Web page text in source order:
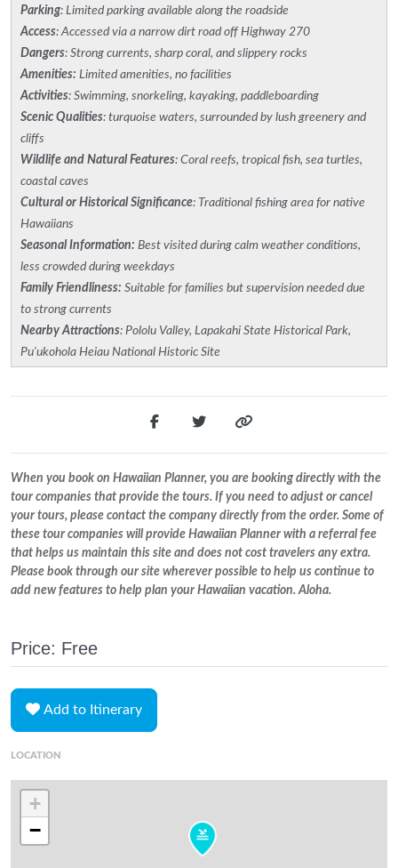
Parking: Limited parking available along the roadside
Access: Accessed via a narrow dirt road off Highway 270
Dangers: Strong currents, sharp coral, and slippery rocks
Amenities: Limited amenities, no facilities
Activities: Swimming, snorkeling, kayaking, paddleboarding
Scenic Qualities: turquoise waters, surrounded by lush greenery and
cliffs
Wildlife and Natural Features: Coral reefs, tropical fish, sea turtles,
coastal caves
Cultural or Historical Significance: Traditional fishing area for native
Hawaiians
Seasonal Information: Best visited during calm weather conditions,
less crowded during weekdays
Family Friendliness: Suitable for families but supervision needed due
to strong currents
Nearby Attractions: Pololu Valley, Lapakahi State Historical Park,
Pu'ukohola Heiau National Historic Site
When you book on Hawaiian Planner, you are booking directly with the
tour companies that provide the tours. If you need to adjust or cancel
your tours, please contact the company directly from the order. Some of
these tour companies will provide Hawaiian Planner with a referral fee
that helps us maintain this site and does not cost travelers any extra.
Please book through our site wherever possible to help us continue to
add new features to help plan your Hawaiian vacation. Aloha.
Price: Free
Add to Itinerary
LOCATION
+
−